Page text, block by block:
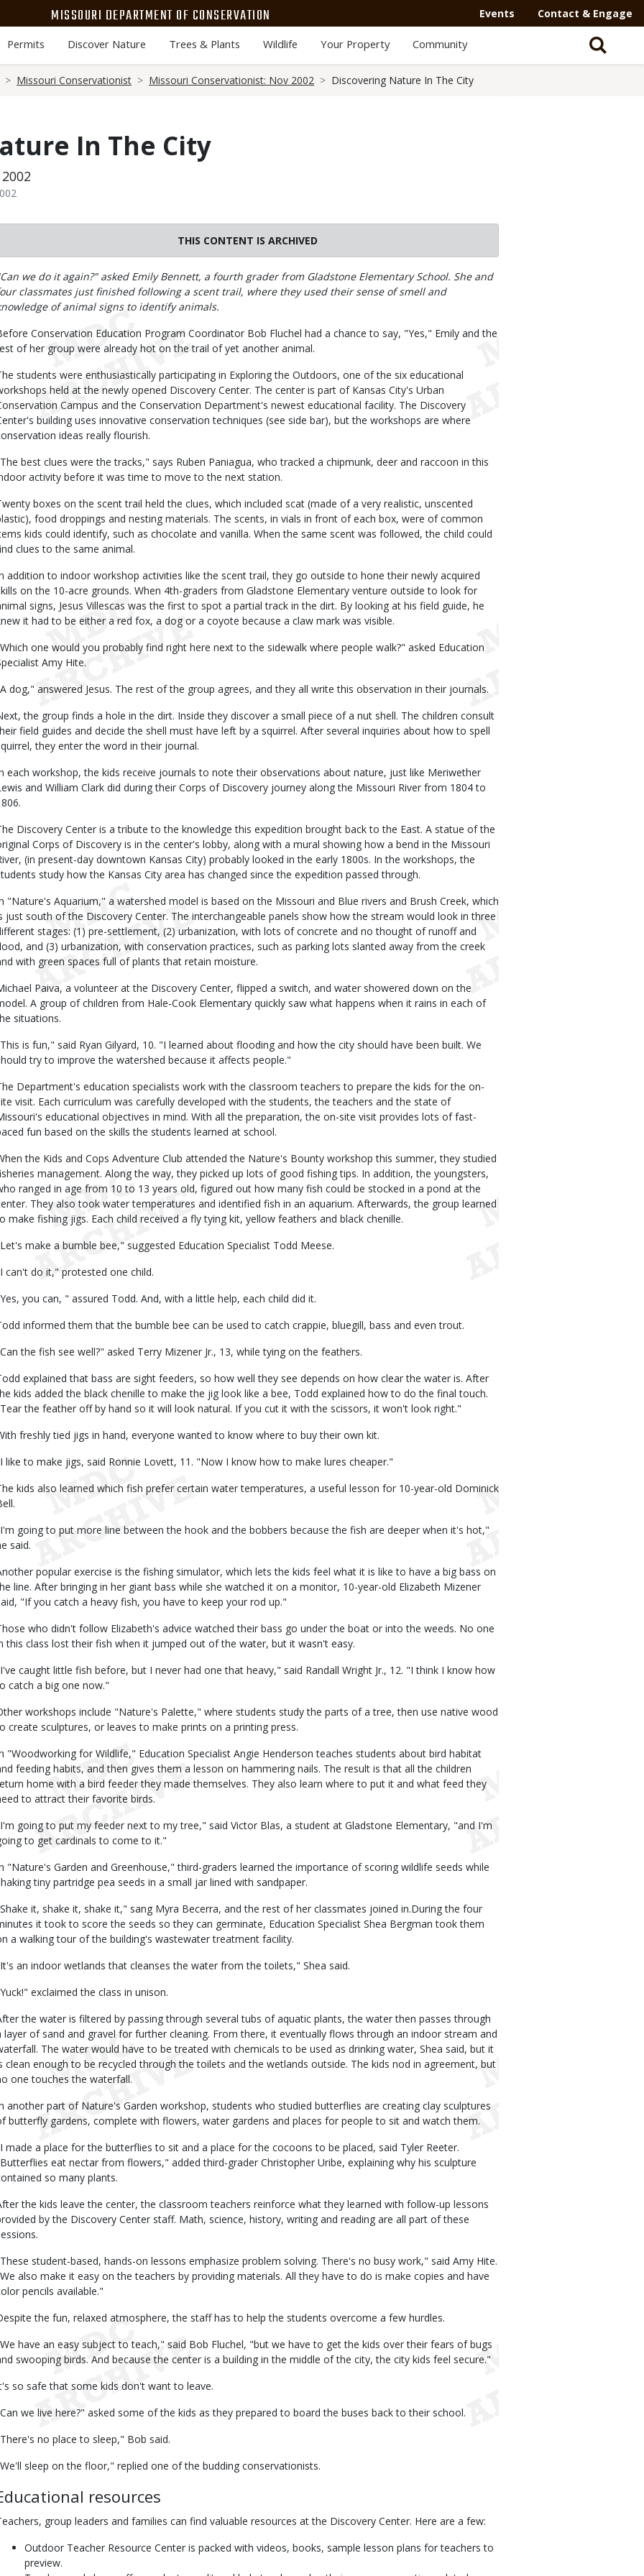
MISSOURI DEPARTMENT OF CONSERVATION Events Contact & Engage
Permits Discover Nature Trees & Plants Wildlife Your Property Community
Missouri Conservationist Missouri Conservationist: Nov 2002 Discovering Nature In The City
In The City
THIS CONTENT IS ARCHIVED
we do it again?" asked Emily Bennett, a fourth grader from Gladstone Elementary School. She and
classmates just finished following a scent trail, where they used their sense of smell and
of animal signs to identify animals.
Conservation Education Program Coordinator Bob Fluchel had a chance to say, "Yes," Emily and the
of her group were already hot on the trail of yet another animal.
students were enthusiastically participating in Exploring the Outdoors, one of the six educational
held at the newly opened Discovery Center. The center is part of Kansas City's Urban
Campus and the Conservation Department's newest educational facility. The Discovery
building uses innovative conservation techniques (see side bar), but the workshops are where
ideas really flourish.
best clues were the tracks," says Ruben Paniagua, who tracked a chipmunk, deer and raccoon in this
activity before it was time to move to the next station.
boxes on the scent trail held the clues, which included scat (made of a very realistic, unscented
food droppings and nesting materials. The scents, in vials in front of each box, were of common
kids could identify, such as chocolate and vanilla. When the same scent was followed, the child could
clues to the same animal.
addition to indoor workshop activities like the scent trail, they go outside to hone their newly acquired
on the 10-acre grounds. When 4th-graders from Gladstone Elementary venture outside to look for
signs, Jesus Villescas was the first to spot a partial track in the dirt. By looking at his field guide, he
it had to be either a red fox, a dog or a coyote because a claw mark was visible.
one would you probably find right here next to the sidewalk where people walk?" asked Education
Amy Hite.
dog," answered Jesus. The rest of the group agrees, and they all write this observation in their journals.
the group finds a hole in the dirt. Inside they discover a small piece of a nut shell. The children consult
field guides and decide the shell must have left by a squirrel. After several inquiries about how to spell
they enter the word in their journal.
each workshop, the kids receive journals to note their observations about nature, just like Meriwether
and William Clark did during their Corps of Discovery journey along the Missouri River from 1804 to
Discovery Center is a tribute to the knowledge this expedition brought back to the East. A statue of the
Corps of Discovery is in the center's lobby, along with a mural showing how a bend in the Missouri
(in present-day downtown Kansas City) probably looked in the early 1800s. In the workshops, the
study how the Kansas City area has changed since the expedition passed through.
"Nature's Aquarium," a watershed model is based on the Missouri and Blue rivers and Brush Creek, which
just south of the Discovery Center. The interchangeable panels show how the stream would look in three
stages: (1) pre-settlement, (2) urbanization, with lots of concrete and no thought of runoff and
and (3) urbanization, with conservation practices, such as parking lots slanted away from the creek
with green spaces full of plants that retain moisture.
Paiva, a volunteer at the Discovery Center, flipped a switch, and water showered down on the
A group of children from Hale-Cook Elementary quickly saw what happens when it rains in each of
situations.
is fun," said Ryan Gilyard, 10. "I learned about flooding and how the city should have been built. We
try to improve the watershed because it affects people."
Department's education specialists work with the classroom teachers to prepare the kids for the on-
visit. Each curriculum was carefully developed with the students, the teachers and the state of
educational objectives in mind. With all the preparation, the on-site visit provides lots of fast-
fun based on the skills the students learned at school.
the Kids and Cops Adventure Club attended the Nature's Bounty workshop this summer, they studied
management. Along the way, they picked up lots of good fishing tips. In addition, the youngsters,
ranged in age from 10 to 13 years old, figured out how many fish could be stocked in a pond at the
They also took water temperatures and identified fish in an aquarium. Afterwards, the group learned
make fishing jigs. Each child received a fly tying kit, yellow feathers and black chenille.
make a bumble bee," suggested Education Specialist Todd Meese.
can't do it," protested one child.
you can, " assured Todd. And, with a little help, each child did it.
informed them that the bumble bee can be used to catch crappie, bluegill, bass and even trout.
the fish see well?" asked Terry Mizener Jr., 13, while tying on the feathers.
explained that bass are sight feeders, so how well they see depends on how clear the water is. After
kids added the black chenille to make the jig look like a bee, Todd explained how to do the final touch.
the feather off by hand so it will look natural. If you cut it with the scissors, it won't look right."
freshly tied jigs in hand, everyone wanted to know where to buy their own kit.
like to make jigs, said Ronnie Lovett, 11. "Now I know how to make lures cheaper."
kids also learned which fish prefer certain water temperatures, a useful lesson for 10-year-old Dominick
going to put more line between the hook and the bobbers because the fish are deeper when it's hot,"
said.
popular exercise is the fishing simulator, which lets the kids feel what it is like to have a big bass on
line. After bringing in her giant bass while she watched it on a monitor, 10-year-old Elizabeth Mizener
"If you catch a heavy fish, you have to keep your rod up."
who didn't follow Elizabeth's advice watched their bass go under the boat or into the weeds. No one
this class lost their fish when it jumped out of the water, but it wasn't easy.
caught little fish before, but I never had one that heavy," said Randall Wright Jr., 12. "I think I know how
catch a big one now."
workshops include "Nature's Palette," where students study the parts of a tree, then use native wood
create sculptures, or leaves to make prints on a printing press.
"Woodworking for Wildlife," Education Specialist Angie Henderson teaches students about bird habitat
feeding habits, and then gives them a lesson on hammering nails. The result is that all the children
home with a bird feeder they made themselves. They also learn where to put it and what feed they
to attract their favorite birds.
going to put my feeder next to my tree," said Victor Blas, a student at Gladstone Elementary, "and I'm
to get cardinals to come to it."
"Nature's Garden and Greenhouse," third-graders learned the importance of scoring wildlife seeds while
tiny partridge pea seeds in a small jar lined with sandpaper.
it, shake it, shake it," sang Myra Becerra, and the rest of her classmates joined in.During the four
it took to score the seeds so they can germinate, Education Specialist Shea Bergman took them
a walking tour of the building's wastewater treatment facility.
an indoor wetlands that cleanses the water from the toilets," Shea said.
exclaimed the class in unison.
the water is filtered by passing through several tubs of aquatic plants, the water then passes through
layer of sand and gravel for further cleaning. From there, it eventually flows through an indoor stream and
The water would have to be treated with chemicals to be used as drinking water, Shea said, but it
clean enough to be recycled through the toilets and the wetlands outside. The kids nod in agreement, but
one touches the waterfall.
another part of Nature's Garden workshop, students who studied butterflies are creating clay sculptures
butterfly gardens, complete with flowers, water gardens and places for people to sit and watch them.
made a place for the butterflies to sit and a place for the cocoons to be placed, said Tyler Reeter.
eat nectar from flowers," added third-grader Christopher Uribe, explaining why his sculpture
so many plants.
the kids leave the center, the classroom teachers reinforce what they learned with follow-up lessons
by the Discovery Center staff. Math, science, history, writing and reading are all part of these
student-based, hands-on lessons emphasize problem solving. There's no busy work," said Amy Hite.
also make it easy on the teachers by providing materials. All they have to do is make copies and have
pencils available."
the fun, relaxed atmosphere, the staff has to help the students overcome a few hurdles.
have an easy subject to teach," said Bob Fluchel, "but we have to get the kids over their fears of bugs
swooping birds. And because the center is a building in the middle of the city, the city kids feel secure."
so safe that some kids don't want to leave.
we live here?" asked some of the kids as they prepared to board the buses back to their school.
no place to sleep," Bob said.
sleep on the floor," replied one of the budding conservationists.
resources
group leaders and families can find valuable resources at the Discovery Center. Here are a few:
Outdoor Teacher Resource Center is packed with videos, books, sample lesson plans for teachers to
preview.